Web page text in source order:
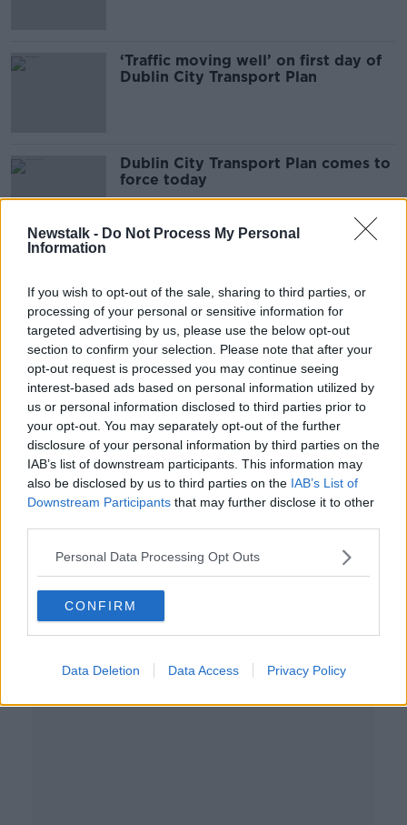
Newstalk - Do Not Process My Personal
Information
If you wish to opt-out of the sale, sharing to third parties, or
processing of your personal or sensitive information for
targeted advertising by us, please use the below opt-out
section to confirm your selection. Please note that after your
opt-out request is processed you may continue seeing
interest-based ads based on personal information utilized by
us or personal information disclosed to third parties prior to
your opt-out. You may separately opt-out of the further
disclosure of your personal information by third parties on the
IAB’s list of downstream participants. This information may
also be disclosed by us to third parties on the IAB’s List of
Downstream Participants that may further disclose it to other
Personal Data Processing Opt Outs
CONFIRM
Data Deletion Data Access Privacy Policy
‘Traffic moving well’ on first day of
Dublin City Transport Plan
Dublin City Transport Plan comes to
force today
in 15 years
Olympic homecoming: Road
closures in place as Dublin
celebrates Team Ireland
Dublin Transport Plan gets green
light: What's changing and when